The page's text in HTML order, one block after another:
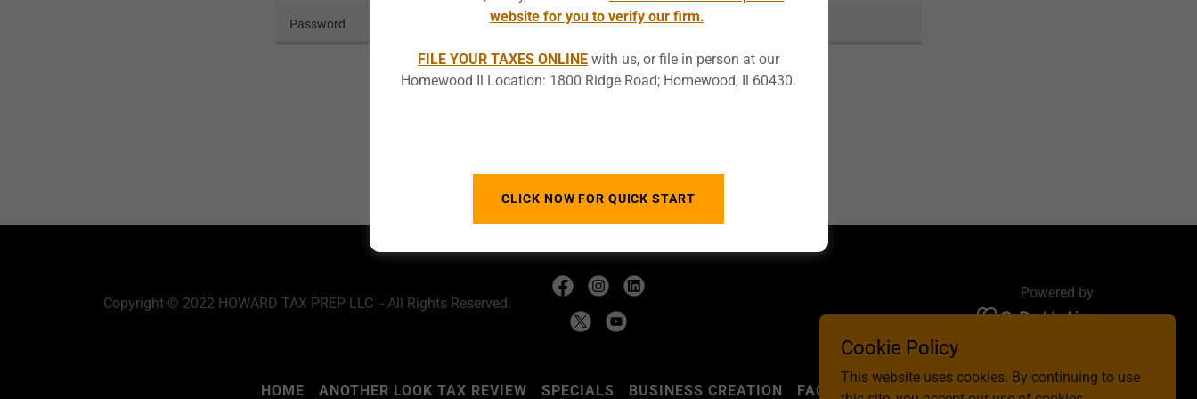
SIGN IN
Copyright © 2022 HOWARD TAX PREP LLC - All Rights Reserved.
Powered by
HOME ANOTHER LOOK TAX REVIEW SPECIALS BUSINESS CREATION FAQ CONTACT US
website for you to verify our firm.
FILE YOUR TAXES ONLINE with us, or file in person at our
Homewood Il Location: 1800 Ridge Road; Homewood, Il 60430.
CLICK NOW FOR QUICK START
Cookie Policy
This website uses cookies. By continuing to use